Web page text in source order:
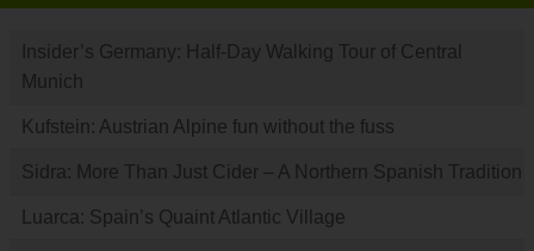
Insider’s Germany: Half-Day Walking Tour of Central
Munich
Kufstein: Austrian Alpine fun without the fuss
Sidra: More Than Just Cider – A Northern Spanish Tradition
Luarca: Spain’s Quaint Atlantic Village